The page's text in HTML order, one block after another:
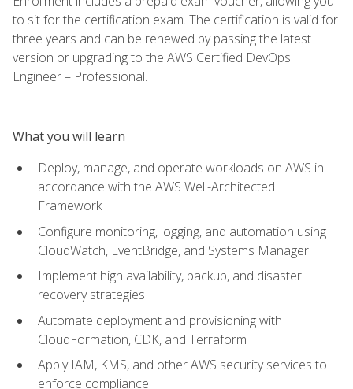
to sit for the certification exam. The certification is valid for
three years and can be renewed by passing the latest
version or upgrading to the AWS Certified DevOps
Engineer – Professional.
What you will learn
Deploy, manage, and operate workloads on AWS in
accordance with the AWS Well-Architected
Framework
Configure monitoring, logging, and automation using
CloudWatch, EventBridge, and Systems Manager
Implement high availability, backup, and disaster
recovery strategies
Automate deployment and provisioning with
CloudFormation, CDK, and Terraform
Apply IAM, KMS, and other AWS security services to
enforce compliance